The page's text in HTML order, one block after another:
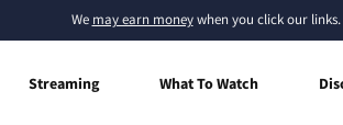
We may earn moneywhen you click our links.
Streaming What To Watch